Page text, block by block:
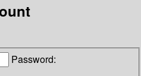
Password: